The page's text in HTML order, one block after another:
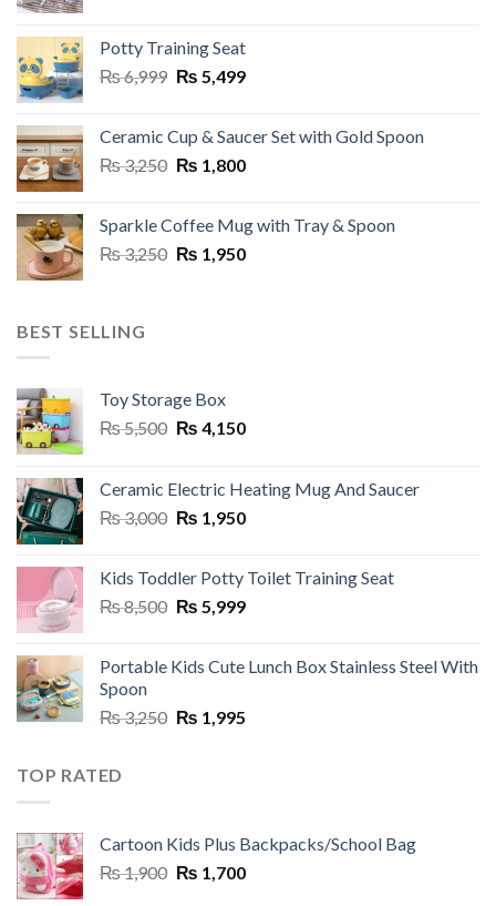
₨ 2,950.₨ 1,499.
Potty Training Seat
₨6,999 Original
₨ 6,999.
₨ 5,499Current
₨ 5,499.
Ceramic Cup & Saucer Set with Gold Spoon
₨3,250 Original
₨ 3,250.
₨ 1,800Current
₨ 1,800.
Sparkle Coffee Mug with Tray & Spoon
₨3,250 Original
₨ 1,950Current
BEST SELLING
Toy Storage Box
₨5,500 Original
₨ 5,500.
₨ 4,150Current
₨ 4,150.
Ceramic Electric Heating Mug And Saucer
₨3,000 Original
₨ 3,000.
₨ 1,950Current
₨ 1,950.
Kids Toddler Potty Toilet Training Seat
₨8,500 Original
₨ 8,500.
₨ 5,999Current
₨ 5,999.
Portable Kids Cute Lunch Box Stainless Steel With
Spoon
₨3,250 Original
₨ 1,995Current
TOP RATED
Cartoon Kids Plus Backpacks/School Bag
₨1,900 Original
₨ 1,700Current